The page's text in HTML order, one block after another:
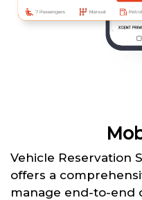
Vehicle Reservation
offers a
manage end-to-end